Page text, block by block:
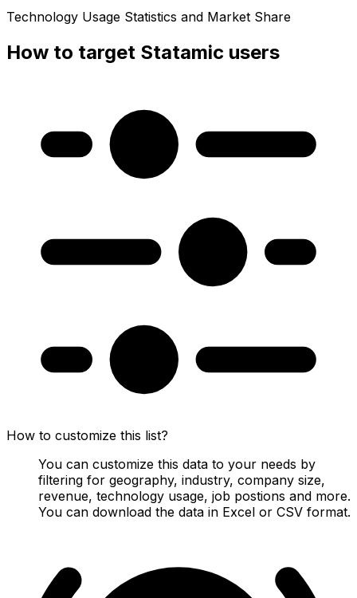
Technology Usage Statistics and Market Share
How to target Statamic users
How to customize this list?
You can customize this data to your needs by
filtering for geography, industry, company size,
revenue, technology usage, job postions and more.
You can download the data in Excel or CSV format.